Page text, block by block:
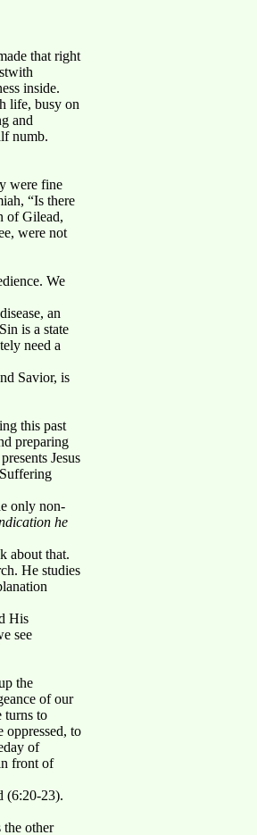
that right
inside.
life, busy on
and
numb.
were fine
“Is there
of Gilead,
were not
We
an
is a state
need a
Savior, is
this past
preparing
Jesus
only non-
he
about that.
He studies
His
see
the
of our
turns to
oppressed, to
of
front of
(6:20-23).
the other